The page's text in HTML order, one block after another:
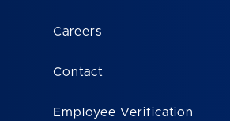
Careers
Contact
Employee Verification